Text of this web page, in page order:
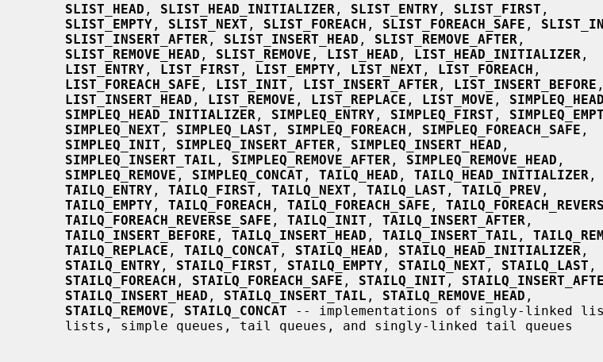
SLIST_HEAD , SLIST_HEAD_INITIALIZER , SLIST_ENTRY , SLIST_FIRST ,
SLIST_EMPTY , SLIST_NEXT , SLIST_FOREACH , SLIST_FOREACH_SAFE ,
SLIST_INSERT_AFTER , SLIST_INSERT_HEAD , SLIST_REMOVE_AFTER ,
SLIST_REMOVE_HEAD , SLIST_REMOVE , LIST_HEAD , LIST_HEAD_INITIALIZER ,
LIST_ENTRY , LIST_FIRST , LIST_EMPTY , LIST_NEXT , LIST_FOREACH ,
LIST_FOREACH_SAFE , LIST_INIT , LIST_INSERT_AFTER , LIST_INSERT_BEFORE ,
LIST_INSERT_HEAD , LIST_REMOVE , LIST_REPLACE , LIST_MOVE , SIMPLEQ_HEAD
SIMPLEQ_HEAD_INITIALIZER , SIMPLEQ_ENTRY , SIMPLEQ_FIRST ,
SIMPLEQ_NEXT , SIMPLEQ_LAST , SIMPLEQ_FOREACH , SIMPLEQ_FOREACH_SAFE ,
SIMPLEQ_INIT , SIMPLEQ_INSERT_AFTER , SIMPLEQ_INSERT_HEAD ,
SIMPLEQ_INSERT_TAIL , SIMPLEQ_REMOVE_AFTER , SIMPLEQ_REMOVE_HEAD ,
SIMPLEQ_REMOVE , SIMPLEQ_CONCAT , TAILQ_HEAD , TAILQ_HEAD_INITIALIZER ,
TAILQ_ENTRY , TAILQ_FIRST , TAILQ_NEXT , TAILQ_LAST , TAILQ_PREV ,
TAILQ_EMPTY , TAILQ_FOREACH , TAILQ_FOREACH_SAFE ,
TAILQ_FOREACH_REVERSE_SAFE , TAILQ_INIT , TAILQ_INSERT_AFTER ,
TAILQ_INSERT_BEFORE , TAILQ_INSERT_HEAD , TAILQ_INSERT_TAIL ,
TAILQ_REPLACE , TAILQ_CONCAT , STAILQ_HEAD , STAILQ_HEAD_INITIALIZER ,
STAILQ_ENTRY , STAILQ_FIRST , STAILQ_EMPTY , STAILQ_NEXT , STAILQ_LAST ,
STAILQ_FOREACH , STAILQ_FOREACH_SAFE , STAILQ_INIT ,
STAILQ_INSERT_HEAD , STAILQ_INSERT_TAIL , STAILQ_REMOVE_HEAD ,
STAILQ_REMOVE , STAILQ_CONCAT -- implementations of singly-linked